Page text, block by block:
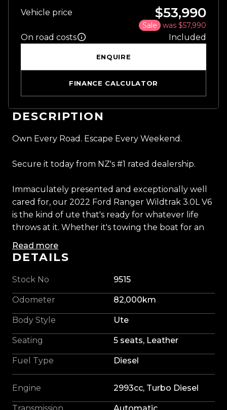
Vehicle price $53,990
Sale was $57,990
On road costs Included
ENQUIRE
FINANCE CALCULATOR
DESCRIPTION
Own Every Road. Escape Every Weekend.
Secure it today from NZ's #1 rated dealership.
Immaculately presented and exceptionally well
cared for, our 2022 Ford Ranger Wildtrak 3.0L V6
is the kind of ute that's ready for whatever life
throws at it. Whether it's towing the boat for an
camping trip, or tackling another week on site,
on 20-inch BGW alloys wrapped in all-terrain
tyres, and complemented by an electric roller lid,
without sacrificing refinement. Every angle
reflects the care it's received, making it a vehicle
you'll be proud to have in the driveway.
The 3.0L V6 turbo diesel delivers effortless torque
and smooth performance, making towing,
Read more
DETAILS
Stock No 9515
Odometer 82,000km
Body Style Ute
Seating 5 seats, Leather
Fuel Type Diesel
Engine 2993cc, Turbo Diesel
Transmission Automatic